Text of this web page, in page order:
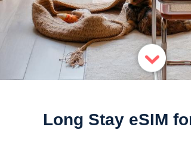
Long Stay eSIM